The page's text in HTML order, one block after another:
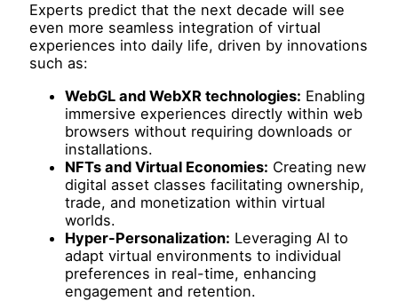
Experts predict that the next decade will see
even more seamless integration of virtual
experiences into daily life, driven by innovations
such as:
WebGL and WebXR technologies: Enabling
immersive experiences directly within web
browsers without requiring downloads or
installations.
NFTs and Virtual Economies: Creating new
digital asset classes facilitating ownership,
trade, and monetization within virtual
worlds.
Hyper-Personalization: Leveraging AI to
adapt virtual environments to individual
preferences in real-time, enhancing
engagement and retention.